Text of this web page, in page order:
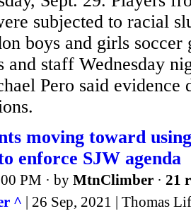
subjected to racial
boys and girls soccer
and staff Wednesday
Pero said evidence
moving toward
enforce SJW agenda
PM · by MtnClimber · 21
^ | 26 Sep, 2021 | Thomas